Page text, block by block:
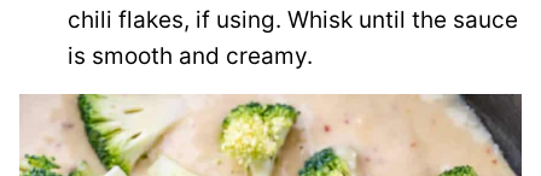
chili flakes, if using. Whisk until the sauce
is smooth and creamy.